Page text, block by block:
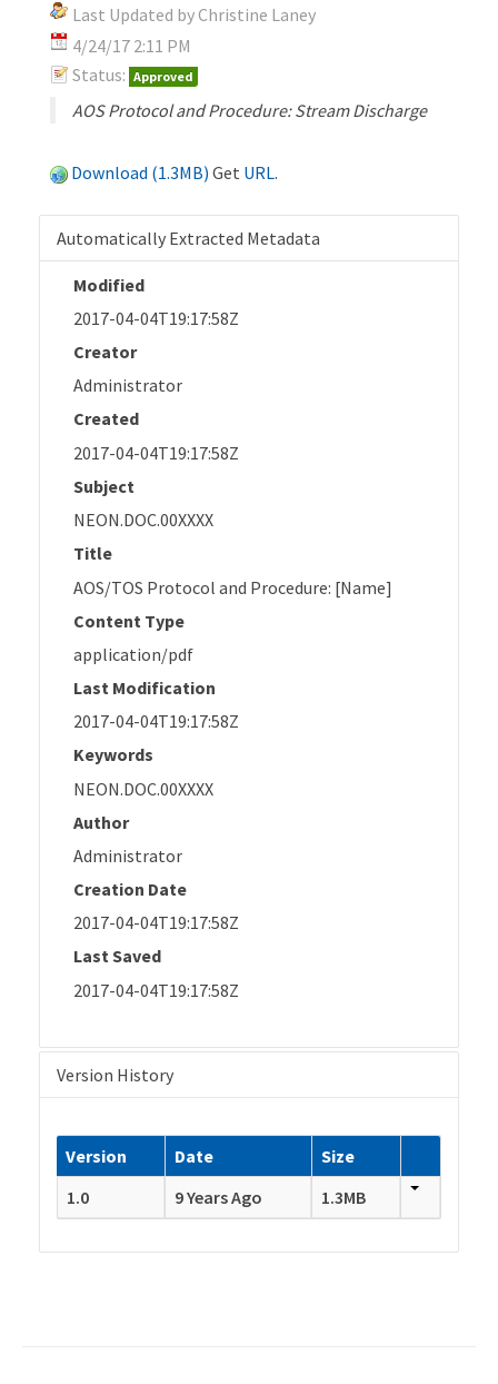
Last Updated by Christine Laney
4/24/17 2:11 PM
Status: Approved
AOS Protocol and Procedure: Stream Discharge
Download (1.3MB) Get URL.
Automatically Extracted Metadata
Modified
2017-04-04T19:17:58Z
Creator
Administrator
Created
2017-04-04T19:17:58Z
Subject
NEON.DOC.00XXXX
Title
AOS/TOS Protocol and Procedure: [Name]
Content Type
application/pdf
Last Modification
2017-04-04T19:17:58Z
Keywords
NEON.DOC.00XXXX
Author
Administrator
Creation Date
2017-04-04T19:17:58Z
Last Saved
2017-04-04T19:17:58Z
Version History
Version Date
Size
1.0
9 Years Ago 1.3MB